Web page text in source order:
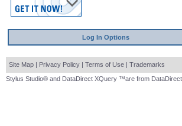
Log In Options
Site Map | Privacy Policy | Terms of Use | Trademarks
Stylus Studio® and DataDirect XQuery ™are from